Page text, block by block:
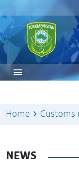
Home Customs
NEWS